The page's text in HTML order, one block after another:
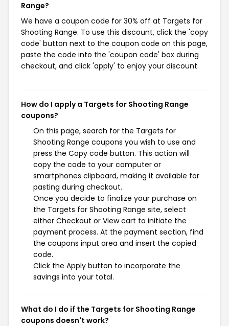
Range?
We have a coupon code for 30% off at Targets for
Shooting Range. To use this discount, click the 'copy
code' button next to the coupon code on this page,
paste the code into the 'coupon code' box during
checkout, and click 'apply' to enjoy your discount.
How do I apply a Targets for Shooting Range
coupons?
On this page, search for the Targets for
Shooting Range coupons you wish to use and
press the Copy code button. This action will
copy the code to your computer or
smartphones clipboard, making it available for
pasting during checkout.
Once you decide to finalize your purchase on
the Targets for Shooting Range site, select
either Checkout or View cart to initiate the
payment process. At the payment section, find
the coupons input area and insert the copied
code.
Click the Apply button to incorporate the
savings into your total.
What do I do if the Targets for Shooting Range
coupons doesn't work?